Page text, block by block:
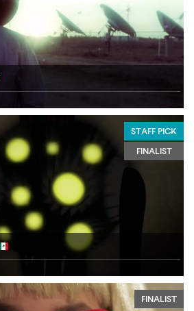
STAFF PICK
FINALIST
FINALIST